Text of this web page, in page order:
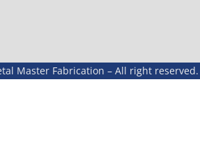
Master Fabrication – All right reserved.